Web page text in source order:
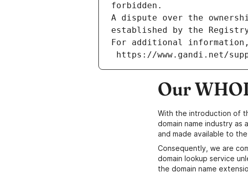
forbidden.
A dispute over the
established by the
For additional
https://www.gandi.net/
Our
With the introduction of
domain name industry as
and made available to
Consequently, we are
domain lookup service
the domain name